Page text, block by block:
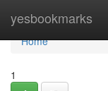
yesbookmarks
Home
Home
1